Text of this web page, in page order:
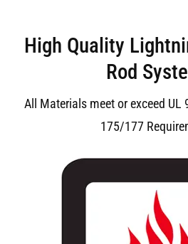
High Quality
Rod
All Materials meet or exceed UL
175/177